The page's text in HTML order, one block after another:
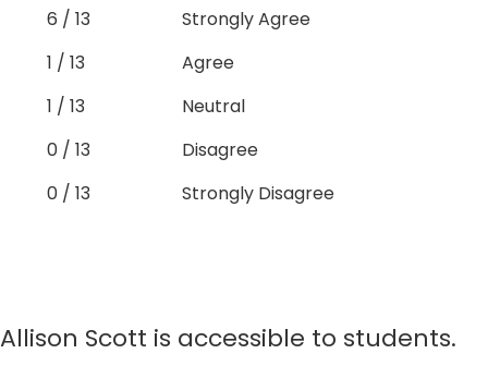
6 / 13
Strongly Agree
1 / 13
Agree
1 / 13
Neutral
0 / 13
Disagree
0 / 13
Strongly Disagree
Allison Scott is accessible to students.